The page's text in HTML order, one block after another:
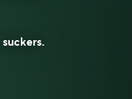
suckers.